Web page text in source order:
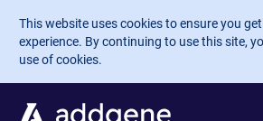
Skip to main content
This website uses cookies to ensure you
experience. By continuing to use this site,
use of cookies.